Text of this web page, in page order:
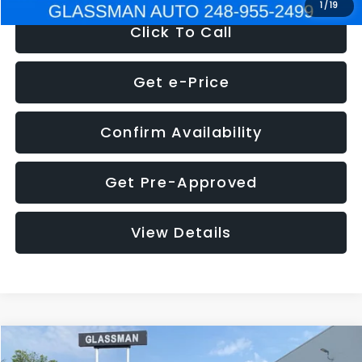
1 /19
Click To Call
Get e-Price
Confirm Availability
Get Pre-Approved
View Details
2011Mazda3 s Sport
Compare Vehicle